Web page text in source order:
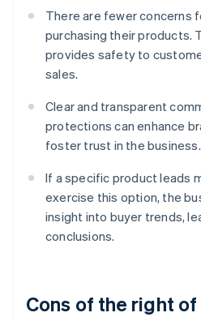
There are fewer concerns
purchasing their products.
provides safety to
sales.
Clear and transparent
protections can enhance
foster trust in the business.
If a specific product leads
exercise this option, the
insight into buyer trends,
conclusions.
Cons of the right